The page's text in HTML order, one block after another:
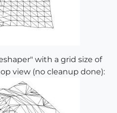
with a grid size of
view (no cleanup done):